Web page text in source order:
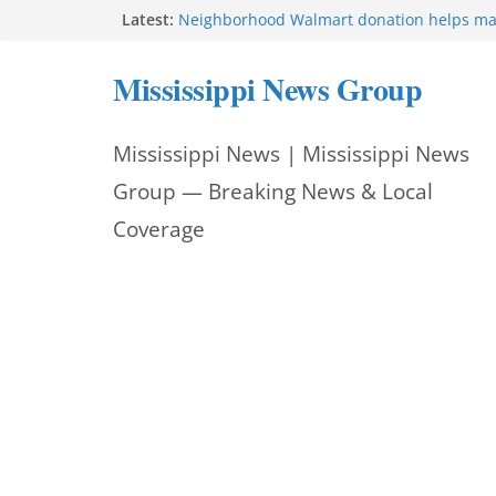
Latest: Neighborhood Walmart donation helps
attracts investment
Project to strengthen Mississippi industrial
MS State Fire Academy celebrates Class
Hattiesburg police investigate death on
Mississippi News Group
Mississippi News | Mississippi News
Group — Breaking News & Local
Coverage